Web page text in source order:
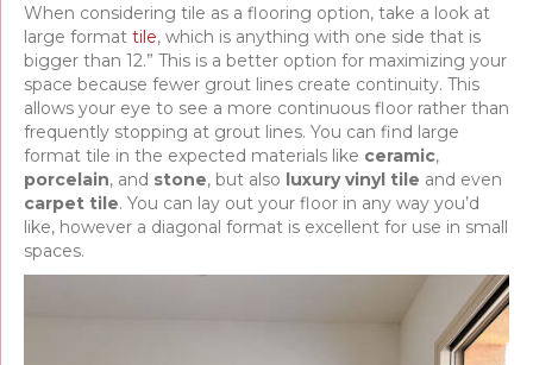
When considering tile as a flooring option, take a look at
large format tile, which is anything with one side that is
bigger than 12.” This is a better option for maximizing your
space because fewer grout lines create continuity. This
allows your eye to see a more continuous floor rather than
frequently stopping at grout lines. You can find large
format tile in the expected materials like ceramic,
porcelain, and stone, but also luxury vinyl tile and even
carpet tile. You can lay out your floor in any way you’d
like, however a diagonal format is excellent for use in small
spaces.